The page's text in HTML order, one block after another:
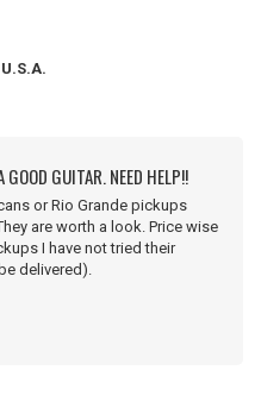
GUITAR. NEED HELP!!
or Rio Grande pickups
are worth a look. Price wise
I have not tried their
delivered).